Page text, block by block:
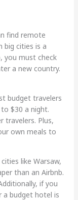
find remote
big cities is a
you must check
a new country.
budget travelers
$30 a night.
travelers. Plus,
own meals to
like Warsaw,
than an Airbnb.
if you
a budget hotel is